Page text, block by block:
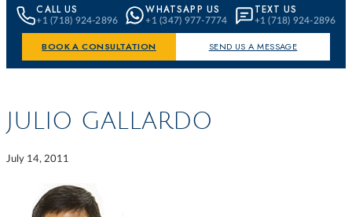
CALL US
+1 (718) 924-2896
WHATSAPP US
+1 (347) 977-7774
TEXT US
+1 (718) 924-2896
BOOK A CONSULTATION SEND US A MESSAGE
JULIO GALLARDO
July 14, 2011